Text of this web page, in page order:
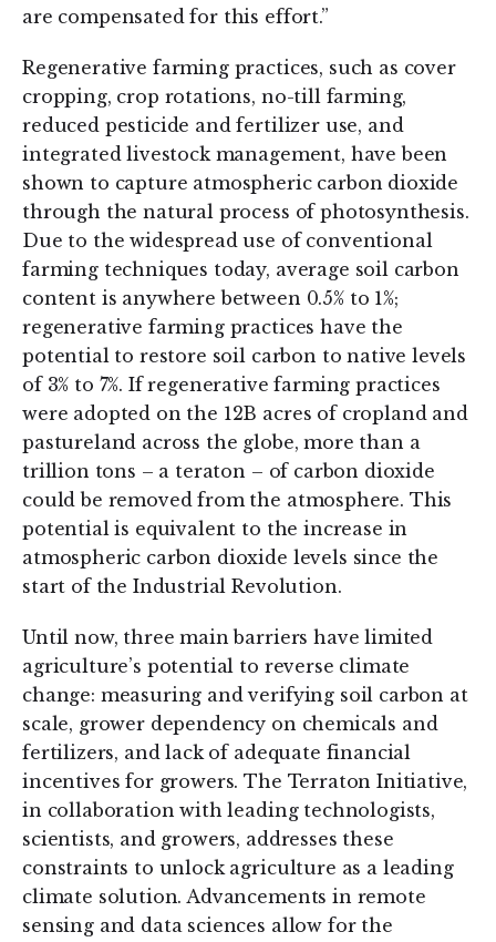
are compensated for this effort.”
Regenerative farming practices, such as cover
cropping, crop rotations, no-till farming,
reduced pesticide and fertilizer use, and
integrated livestock management, have been
shown to capture atmospheric carbon dioxide
through the natural process of photosynthesis.
Due to the widespread use of conventional
farming techniques today, average soil carbon
content is anywhere between 0.5% to 1%;
regenerative farming practices have the
potential to restore soil carbon to native levels
of 3% to 7%. If regenerative farming practices
were adopted on the 12B acres of cropland and
pastureland across the globe, more than a
trillion tons – a teraton – of carbon dioxide
could be removed from the atmosphere. This
potential is equivalent to the increase in
atmospheric carbon dioxide levels since the
start of the Industrial Revolution.
Until now, three main barriers have limited
agriculture’s potential to reverse climate
change: measuring and verifying soil carbon at
scale, grower dependency on chemicals and
fertilizers, and lack of adequate financial
incentives for growers. The Terraton Initiative,
in collaboration with leading technologists,
scientists, and growers, addresses these
constraints to unlock agriculture as a leading
climate solution. Advancements in remote
sensing and data sciences allow for the